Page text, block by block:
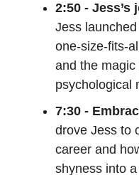
2:50 - Jess’s
Jess
one-size-fits-
and the magic
psychological
7:30 -
drove Jess to
career and
shyness into